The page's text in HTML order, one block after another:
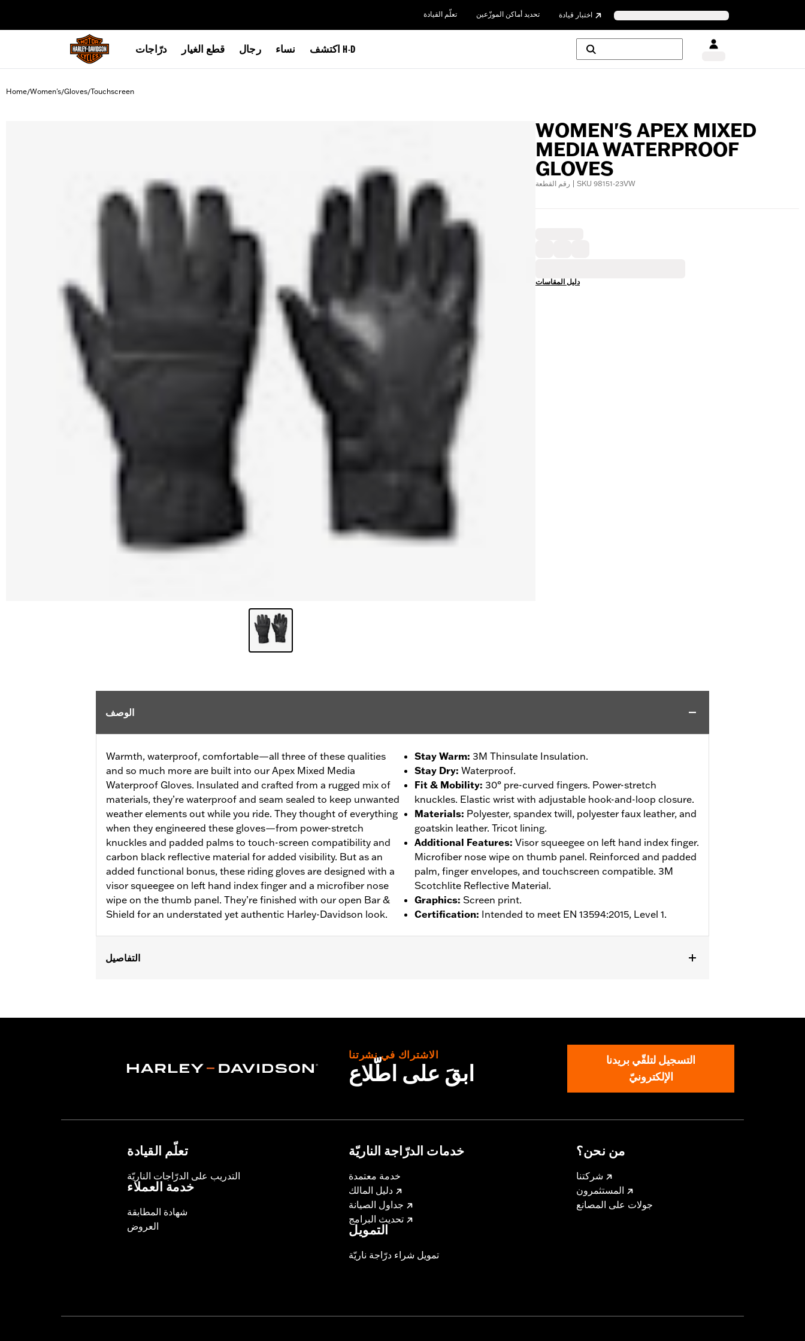
تعلّم القيادة تحديد أماكن الموزّعين اختبار قيادة
درّاجات قطع الغيار رجال نساء اكتشف H-D
Home/Women's/Gloves/Touchscreen
WOMEN'S APEX MIXED
MEDIA WATERPROOF
GLOVES
رقم القطعة | SKU 98151-23VW
دليل المقاسات
الوصف
Warmth, waterproof, comfortable—all three of these qualities
and so much more are built into our Apex Mixed Media
Waterproof Gloves. Insulated and crafted from a rugged mix of
materials, they’re waterproof and seam sealed to keep unwanted
weather elements out while you ride. They thought of everything
when they engineered these gloves—from power-stretch
knuckles and padded palms to touch-screen compatibility and
carbon black reflective material for added visibility. But as an
added functional bonus, these riding gloves are designed with a
visor squeegee on left hand index finger and a microfiber nose
wipe on the thumb panel. They’re finished with our open Bar &
Shield for an understated yet authentic Harley-Davidson look.
Stay Warm: 3M Thinsulate Insulation.
Stay Dry: Waterproof.
Fit & Mobility: 30° pre-curved fingers. Power-stretch
knuckles. Elastic wrist with adjustable hook-and-loop closure.
Materials: Polyester, spandex twill, polyester faux leather, and
goatskin leather. Tricot lining.
Additional Features: Visor squeegee on left hand index finger.
Microfiber nose wipe on thumb panel. Reinforced and padded
palm, finger envelopes, and touchscreen compatible. 3M
Scotchlite Reflective Material.
Graphics: Screen print.
Certification: Intended to meet EN 13594:2015, Level 1.
التفاصيل
Reflective
الاشتراك في نشرتنا
ابقَ على اطّلاع
التسجيل لتلقّي بريدنا
الإلكترونيّ
تعلّم القيادة
التدريب على الدرّاجات الناريّة
خدمة العملاء
شهادة المطابقة
العروض
خدمات الدرّاجة الناريّة
خدمة معتمدة
دليل المالك
جداول الصيانة
تحديث البرامج
التمويل
تمويل شراء درّاجة ناريّة
من نحن؟
شركتنا
المستثمرون
جولات على المصانع